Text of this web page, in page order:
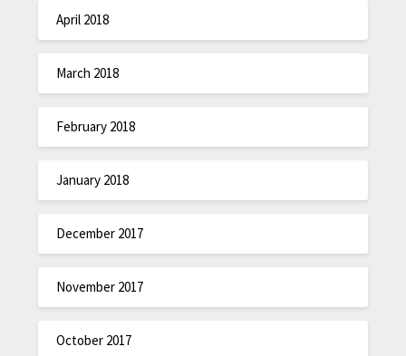
April 2018
March 2018
February 2018
January 2018
December 2017
November 2017
October 2017